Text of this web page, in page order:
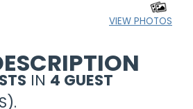
VIEW PHOTOS
IN 4 GUEST